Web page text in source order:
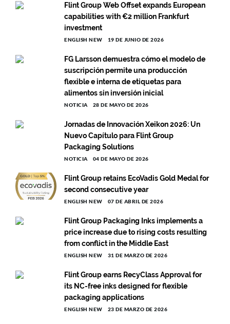
Flint Group Web Offset expands European
capabilities with €2 million Frankfurt
investment
ENGLISH NEW 19 DE JUNIO DE 2026
FG Larsson demuestra cómo el modelo de
suscripción permite una producción
flexible e interna de etiquetas para
alimentos sin inversión inicial
NOTICIA 28 DE MAYO DE 2026
Jornadas de Innovación Xeikon 2026: Un
Nuevo Capítulo para Flint Group
Packaging Solutions
NOTICIA 04 DE MAYO DE 2026
Flint Group retains EcoVadis Gold Medal for
second consecutive year
ENGLISH NEW 07 DE ABRIL DE 2026
Flint Group Packaging Inks implements a
price increase due to rising costs resulting
from conflict in the Middle East
ENGLISH NEW 31 DE MARZO DE 2026
Flint Group earns RecyClass Approval for
its NC-free inks designed for flexible
packaging applications
ENGLISH NEW 23 DE MARZO DE 2026